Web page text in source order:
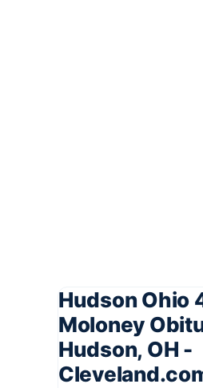
Hudson Ohio
Moloney
Hudson, OH -